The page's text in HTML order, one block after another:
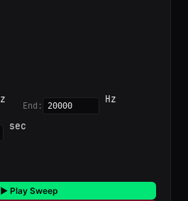
End:
▶ Play Sweep